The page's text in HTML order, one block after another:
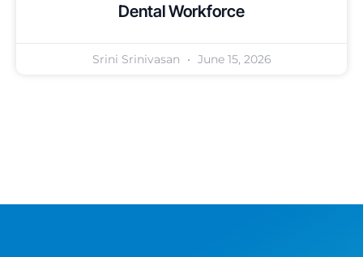
Dental Workforce
Srini Srinivasan June 15, 2026